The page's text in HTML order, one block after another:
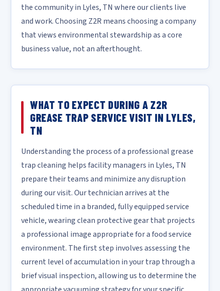
the community in Lyles, TN where our clients live
and work. Choosing Z2R means choosing a company
that views environmental stewardship as a core
business value, not an afterthought.
WHAT TO EXPECT DURING A Z2R
GREASE TRAP SERVICE VISIT IN LYLES,
TN
Understanding the process of a professional grease
trap cleaning helps facility managers in Lyles, TN
prepare their teams and minimize any disruption
during our visit. Our technician arrives at the
scheduled time in a branded, fully equipped service
vehicle, wearing clean protective gear that projects
a professional image appropriate for a food service
environment. The first step involves assessing the
current level of accumulation in your trap through a
brief visual inspection, allowing us to determine the